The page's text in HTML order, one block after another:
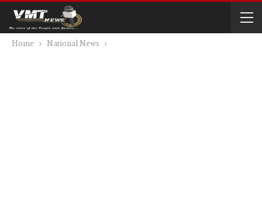
Home National News